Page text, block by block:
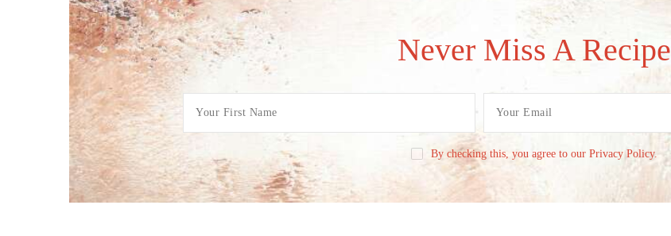
Never Miss A Recipe
By checking this, you agree to our Privacy Policy.